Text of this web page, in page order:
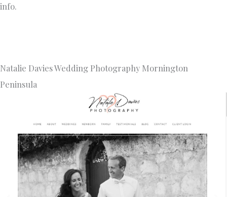
info.
Natalie Davies Wedding Photography Mornington
Peninsula